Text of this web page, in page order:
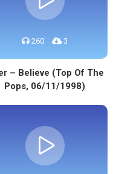
260 3
– Believe (Top Of The
Pops, 06/11/1998)